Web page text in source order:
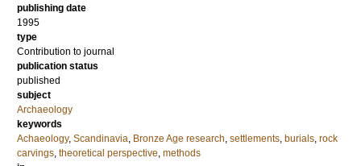
publishing date
1995
type
Contribution to journal
publication status
published
subject
Archaeology
keywords
Achaeology, Scandinavia, Bronze Age research, settlements, burials, rock
carvings, theoretical perspective, methods